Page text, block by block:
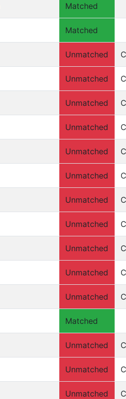
Matched
Matched
Unmatched
Unmatched
Unmatched
Unmatched
Unmatched
Unmatched
Unmatched
Unmatched
Unmatched
Unmatched
Unmatched
Matched
Unmatched
Unmatched
Unmatched